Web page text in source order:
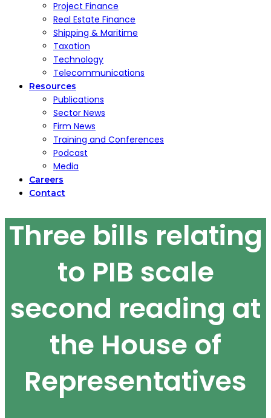
Project Finance
Real Estate Finance
Shipping & Maritime
Taxation
Technology
Telecommunications
Resources
Publications
Sector News
Firm News
Training and Conferences
Podcast
Media
Careers
Contact
Three bills relating
to PIB scale
second reading at
the House of
Representatives